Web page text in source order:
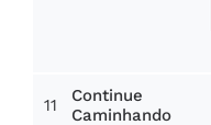
11
Continue
Caminhando